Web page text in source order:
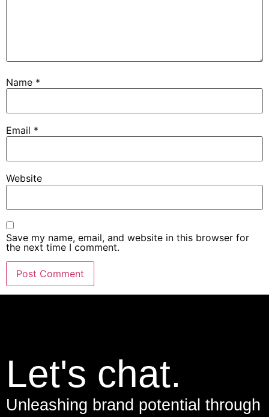
Name *
Email *
Website
Save my name, email, and website in this browser for
the next time I comment.
Let's chat.
Unleashing brand potential through